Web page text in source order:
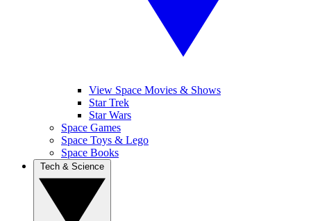
View Space Movies & Shows
Star Trek
Star Wars
Space Games
Space Toys & Lego
Space Books